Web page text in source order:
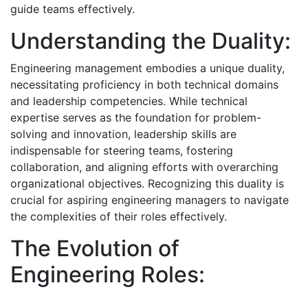
guide teams effectively.
Understanding the Duality:
Engineering management embodies a unique duality,
necessitating proficiency in both technical domains
and leadership competencies. While technical
expertise serves as the foundation for problem-
solving and innovation, leadership skills are
indispensable for steering teams, fostering
collaboration, and aligning efforts with overarching
organizational objectives. Recognizing this duality is
crucial for aspiring engineering managers to navigate
the complexities of their roles effectively.
The Evolution of
Engineering Roles: